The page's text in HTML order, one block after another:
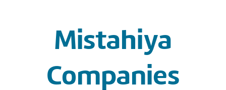
Mistahiya
Companies